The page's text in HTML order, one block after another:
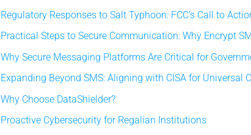
Regulatory Responses to Salt Typhoon: FCC’s Call to
Practical Steps to Secure Communication: Why Encrypt
Why Secure Messaging Platforms Are Critical for
Expanding Beyond SMS: Aligning with CISA for Universal
Why Choose DataShielder?
Proactive Cybersecurity for Regalian Institutions